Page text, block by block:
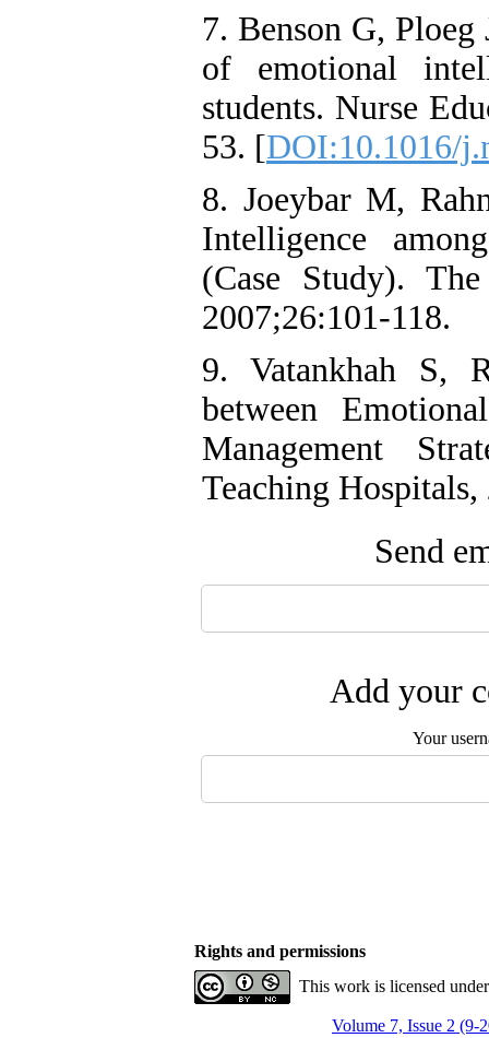
7. Benson G,
of emotional
students. Nurse
53. [DOI:10.1016/
8. Joeybar M,
Intelligence
(Case Study).
2007;26:101-118.
9. Vatankhah S,
between
Management
Teaching Hospitals,
Send
Add your
Your
Rights and permissions
This work is licensed
Volume 7, Issue 2 (9-